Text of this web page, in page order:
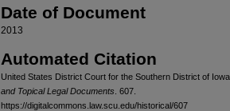
Date of Document
2013
Automated Citation
United States District Court for the Southern District of
and Topical Legal Documents . 607.
https://digitalcommons.law.scu.edu/historical/607